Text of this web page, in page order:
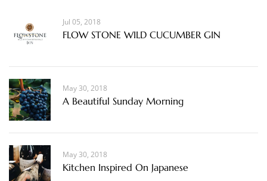
Jul 05, 2018
FLOW STONE WILD CUCUMBER GIN
May 30, 2018
A Beautiful Sunday Morning
May 30, 2018
Kitchen Inspired On Japanese